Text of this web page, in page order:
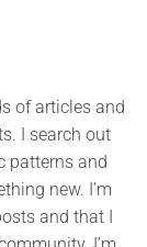
of articles and
I search out
patterns and
new. I’m
and that I